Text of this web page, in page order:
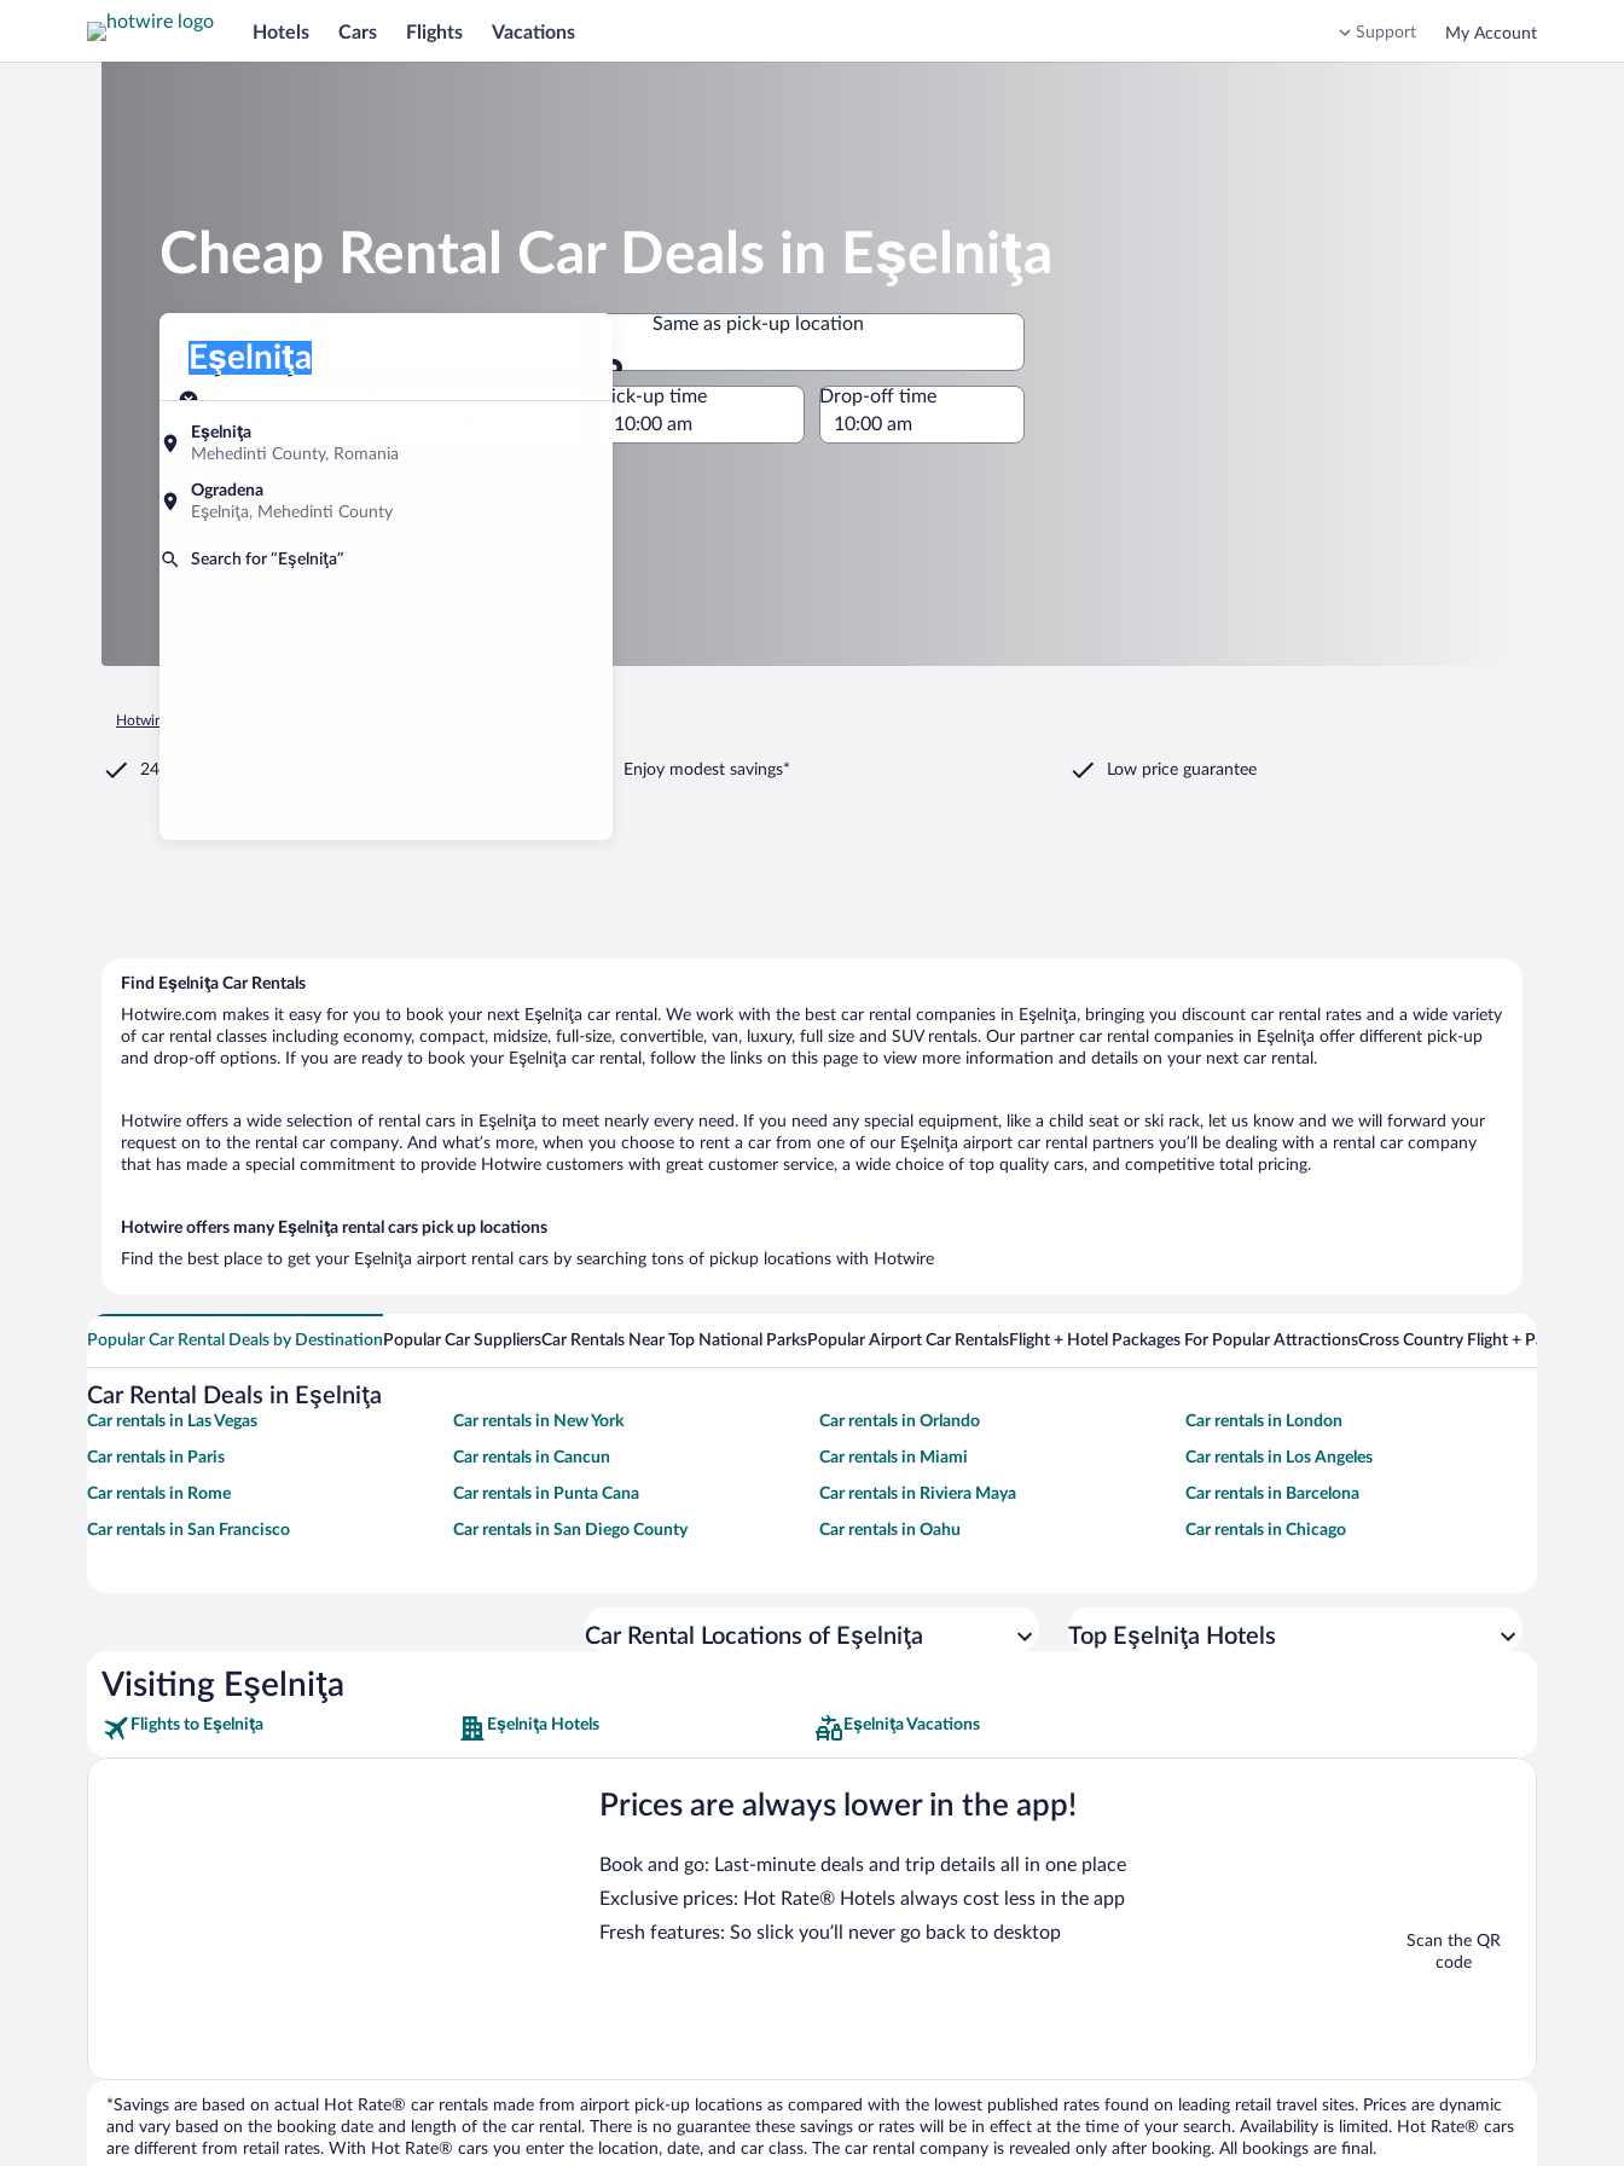
Hotels Cars Flights Vacations Support My Account
Cheap Rental Car Deals in Eşelniţa
Pick-up location
Eşelniţa
Mehedinti County, Romania
Ogradena
Eşelniţa, Mehedinti County
Search for “Eşelniţa”
Eşelniţa
Pick-up location
Same as pick-up location
Same as pick-up location
Pick-up date
Aug 8
Drop-off date
Pick-up time Drop-off time
Hotwire.com
24/7 Customer Service Enjoy modest savings* Low price guarantee
Find Eşelniţa Car Rentals
Hotwire.com makes it easy for you to book your next Eşelniţa car rental. We work with the best car rental companies in Eşelniţa, bringing you discount car rental rates and a wide variety
of car rental classes including economy, compact, midsize, full-size, convertible, van, luxury, full size and SUV rentals. Our partner car rental companies in Eşelniţa offer different pick-up
and drop-off options. If you are ready to book your Eşelniţa car rental, follow the links on this page to view more information and details on your next car rental.
Hotwire offers a wide selection of rental cars in Eşelniţa to meet nearly every need. If you need any special equipment, like a child seat or ski rack, let us know and we will forward your
request on to the rental car company. And what’s more, when you choose to rent a car from one of our Eşelniţa airport car rental partners you’ll be dealing with a rental car company
that has made a special commitment to provide Hotwire customers with great customer service, a wide choice of top quality cars, and competitive total pricing.
Hotwire offers many Eşelniţa rental cars pick up locations
Find the best place to get your Eşelniţa airport rental cars by searching tons of pickup locations with Hotwire
Popular Car Rental Deals by Destination Popular Car SuppliersCar Rentals Near Top National ParksPopular Airport Car RentalsFlight + Hotel Packages For Popular AttractionsCross Country Flight + Package
Car Rental Deals in Eşelniţa
Car rentals in Las Vegas Car rentals in New York Car rentals in Orlando Car rentals in London
Car rentals in Paris Car rentals in Cancun Car rentals in Miami Car rentals in Los Angeles
Car rentals in Rome Car rentals in Punta Cana Car rentals in Riviera Maya Car rentals in Barcelona
Car rentals in San Francisco Car rentals in San Diego County Car rentals in Oahu Car rentals in Chicago
Car Rental Locations of Eşelniţa Top Eşelniţa Hotels
Visiting Eşelniţa
Flights to Eşelniţa Eşelniţa Hotels Eşelniţa Vacations
Prices are always lower in the app!
Book and go: Last-minute deals and trip details all in one place
Exclusive prices: Hot Rate® Hotels always cost less in the app
Fresh features: So slick you’ll never go back to desktop
Scan the QR
code
*Savings are based on actual Hot Rate® car rentals made from airport pick-up locations as compared with the lowest published rates found on leading retail travel sites. Prices are dynamic
and vary based on the booking date and length of the car rental. There is no guarantee these savings or rates will be in effect at the time of your search. Availability is limited. Hot Rate® cars
are different from retail rates. With Hot Rate® cars you enter the location, date, and car class. The car rental company is revealed only after booking. All bookings are final.